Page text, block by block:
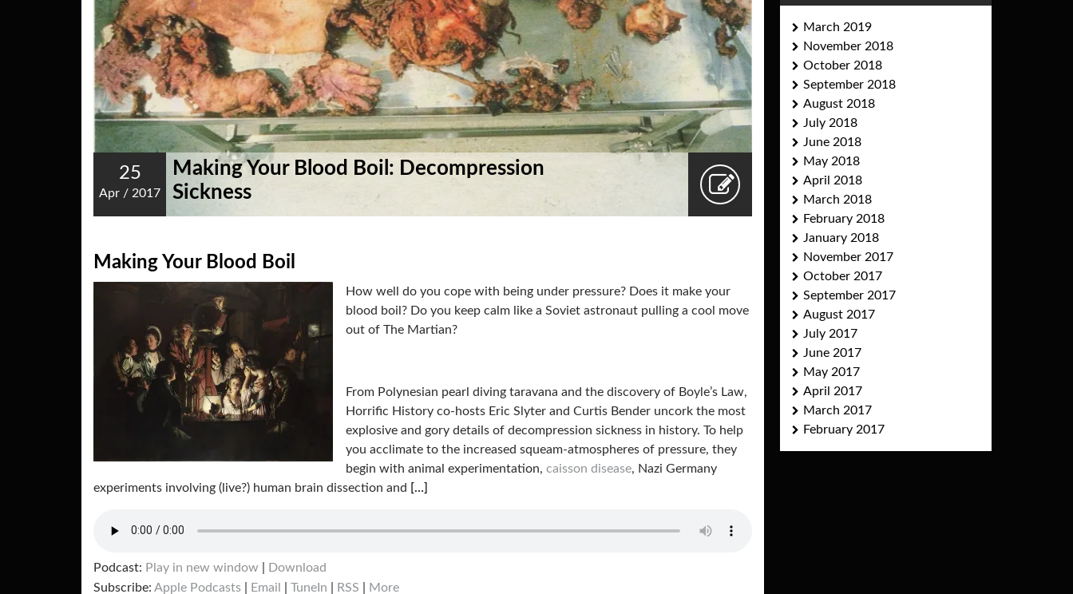
25
Apr / 2017
Making Your Blood Boil: Decompression
Sickness
Making Your Blood Boil
How well do you cope with being under pressure? Does it make your
blood boil? Do you keep calm like a Soviet astronaut pulling a cool move
out of The Martian?
From Polynesian pearl diving taravana and the discovery of Boyle’s Law,
Horrific History co-hosts Eric Slyter and Curtis Bender uncork the most
explosive and gory details of decompression sickness in history. To help
you acclimate to the increased squeam-atmospheres of pressure, they
begin with animal experimentation, caisson disease, Nazi Germany
experiments involving (live?) human brain dissection and […]
Podcast: Play in new window
Download
Subscribe: Apple Podcasts Email TuneIn RSS More
March 2019
November 2018
October 2018
September 2018
August 2018
July 2018
June 2018
May 2018
April 2018
March 2018
February 2018
January 2018
November 2017
October 2017
September 2017
August 2017
July 2017
June 2017
May 2017
April 2017
March 2017
February 2017